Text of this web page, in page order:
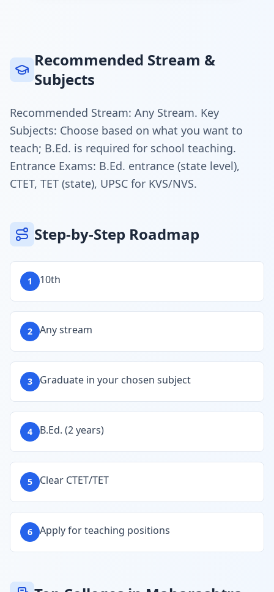
Recommended Stream &
Subjects
Recommended Stream: Any Stream. Key
Subjects: Choose based on what you want to
teach; B.Ed. is required for school teaching.
Entrance Exams: B.Ed. entrance (state level),
CTET, TET (state), UPSC for KVS/NVS.
Step-by-Step Roadmap
1 10th
2 Any stream
3 Graduate in your chosen subject
4 B.Ed. (2 years)
5 Clear CTET/TET
6 Apply for teaching positions